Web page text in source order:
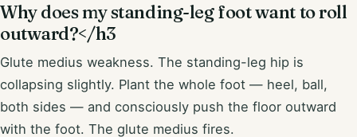
Why does my standing-leg foot want to roll
outward?</h3
Glute medius weakness. The standing-leg hip is
collapsing slightly. Plant the whole foot — heel, ball,
both sides — and consciously push the floor outward
with the foot. The glute medius fires.